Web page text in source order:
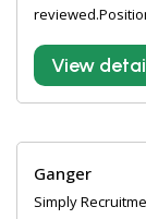
View
Ganger
Simply